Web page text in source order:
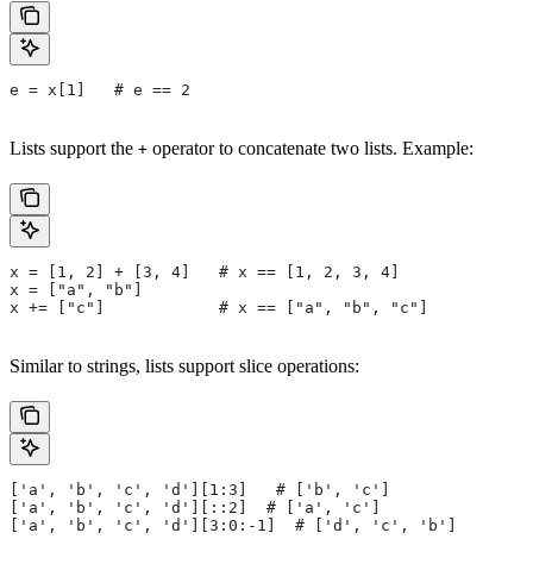
e = x[1]   # e == 2
Lists support the + operator to concatenate two lists. Example:
x = [1, 2] + [3, 4]   # x == [1, 2, 3, 4]
x = ["a", "b"]
x += ["c"]            # x == ["a", "b", "c"]
Similar to strings, lists support slice operations:
['a', 'b', 'c', 'd'][1:3]   # ['b', 'c']
['a', 'b', 'c', 'd'][::2]  # ['a', 'c']
['a', 'b', 'c', 'd'][3:0:-1]  # ['d', 'c', 'b']